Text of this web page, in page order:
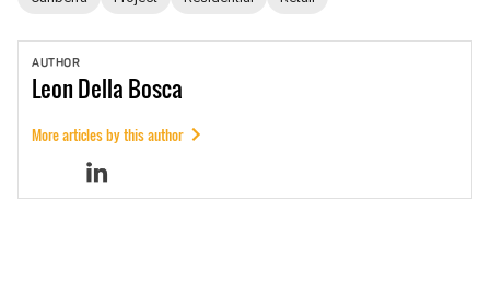
AUTHOR
LeonDella Bosca
More articles by this author